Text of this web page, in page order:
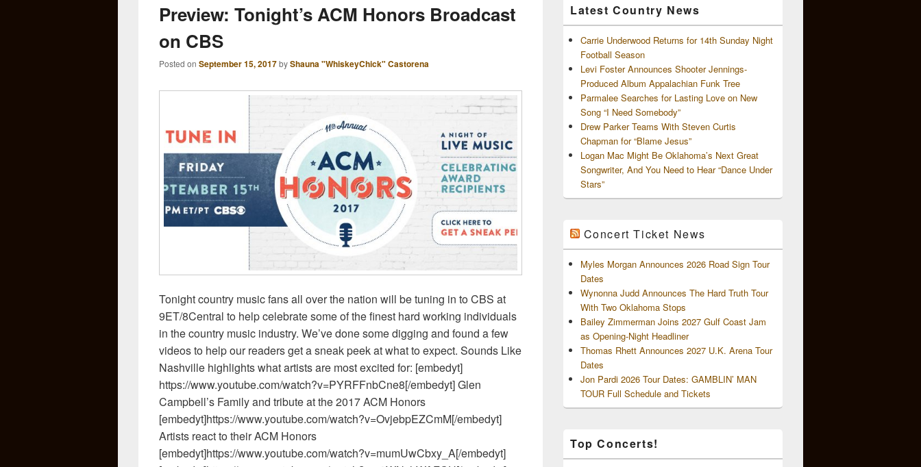
Preview: Tonight’s ACM Honors Broadcast
on CBS
Posted on September 15, 2017byShauna "WhiskeyChick" Castorena
Tonight country music fans all over the nation will be tuning in to CBS at
9ET/8Central to help celebrate some of the finest hard working individuals
in the country music industry. We’ve done some digging and found a few
videos to help our readers get a sneak peek at what to expect. Sounds Like
Nashville highlights what artists are most excited for: [embedyt]
https://www.youtube.com/watch?v=PYRFFnbCne8[/embedyt] Glen
Campbell’s Family and tribute at the 2017 ACM Honors
[embedyt]https://www.youtube.com/watch?v=OvjebpEZCmM[/embedyt]
Artists react to their ACM Honors
[embedyt]https://www.youtube.com/watch?v=mumUwCbxy_A[/embedyt]
Latest Country News
Carrie Underwood Returns for 14th Sunday Night
Football Season
Levi Foster Announces Shooter Jennings-
Produced Album Appalachian Funk Tree
Parmalee Searches for Lasting Love on New
Song “I Need Somebody”
Drew Parker Teams With Steven Curtis
Chapman for “Blame Jesus”
Logan Mac Might Be Oklahoma’s Next Great
Songwriter, And You Need to Hear “Dance Under
Stars”
Concert Ticket News
Myles Morgan Announces 2026 Road Sign Tour
Dates
Wynonna Judd Announces The Hard Truth Tour
With Two Oklahoma Stops
Bailey Zimmerman Joins 2027 Gulf Coast Jam
as Opening-Night Headliner
Thomas Rhett Announces 2027 U.K. Arena Tour
Dates
Jon Pardi 2026 Tour Dates: GAMBLIN’ MAN
TOUR Full Schedule and Tickets
Top Concerts!